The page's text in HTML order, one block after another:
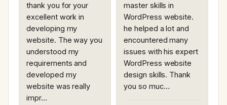
thank you for your
excellent work in
developing my
website. The way you
understood my
requirements and
developed my
website was really
impr…
master skills in
WordPress website.
he helped a lot and
encountered many
issues with his expert
WordPress website
design skills. Thank
you so muc…